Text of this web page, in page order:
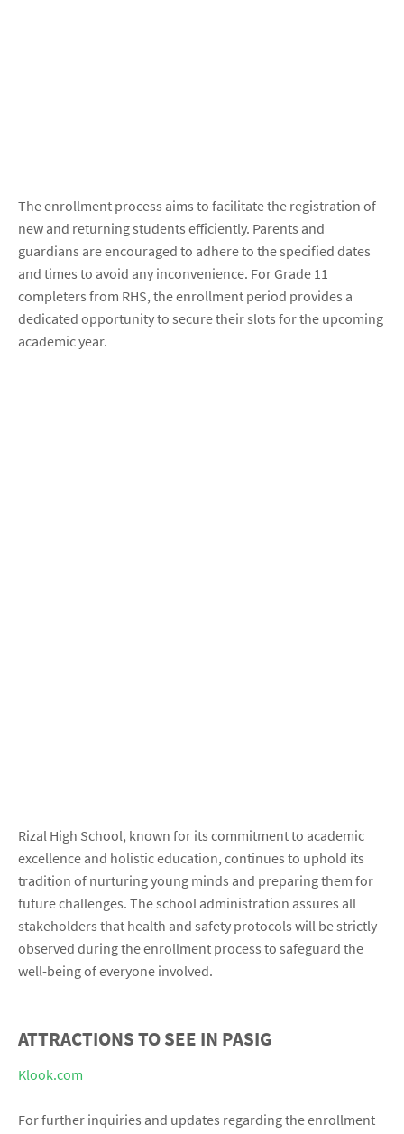
The enrollment process aims to facilitate the registration of
new and returning students efficiently. Parents and
guardians are encouraged to adhere to the specified dates
and times to avoid any inconvenience. For Grade 11
completers from RHS, the enrollment period provides a
dedicated opportunity to secure their slots for the upcoming
academic year.
Rizal High School, known for its commitment to academic
excellence and holistic education, continues to uphold its
tradition of nurturing young minds and preparing them for
future challenges. The school administration assures all
stakeholders that health and safety protocols will be strictly
observed during the enrollment process to safeguard the
well-being of everyone involved.
ATTRACTIONS TO SEE IN PASIG
Klook.com
For further inquiries and updates regarding the enrollment